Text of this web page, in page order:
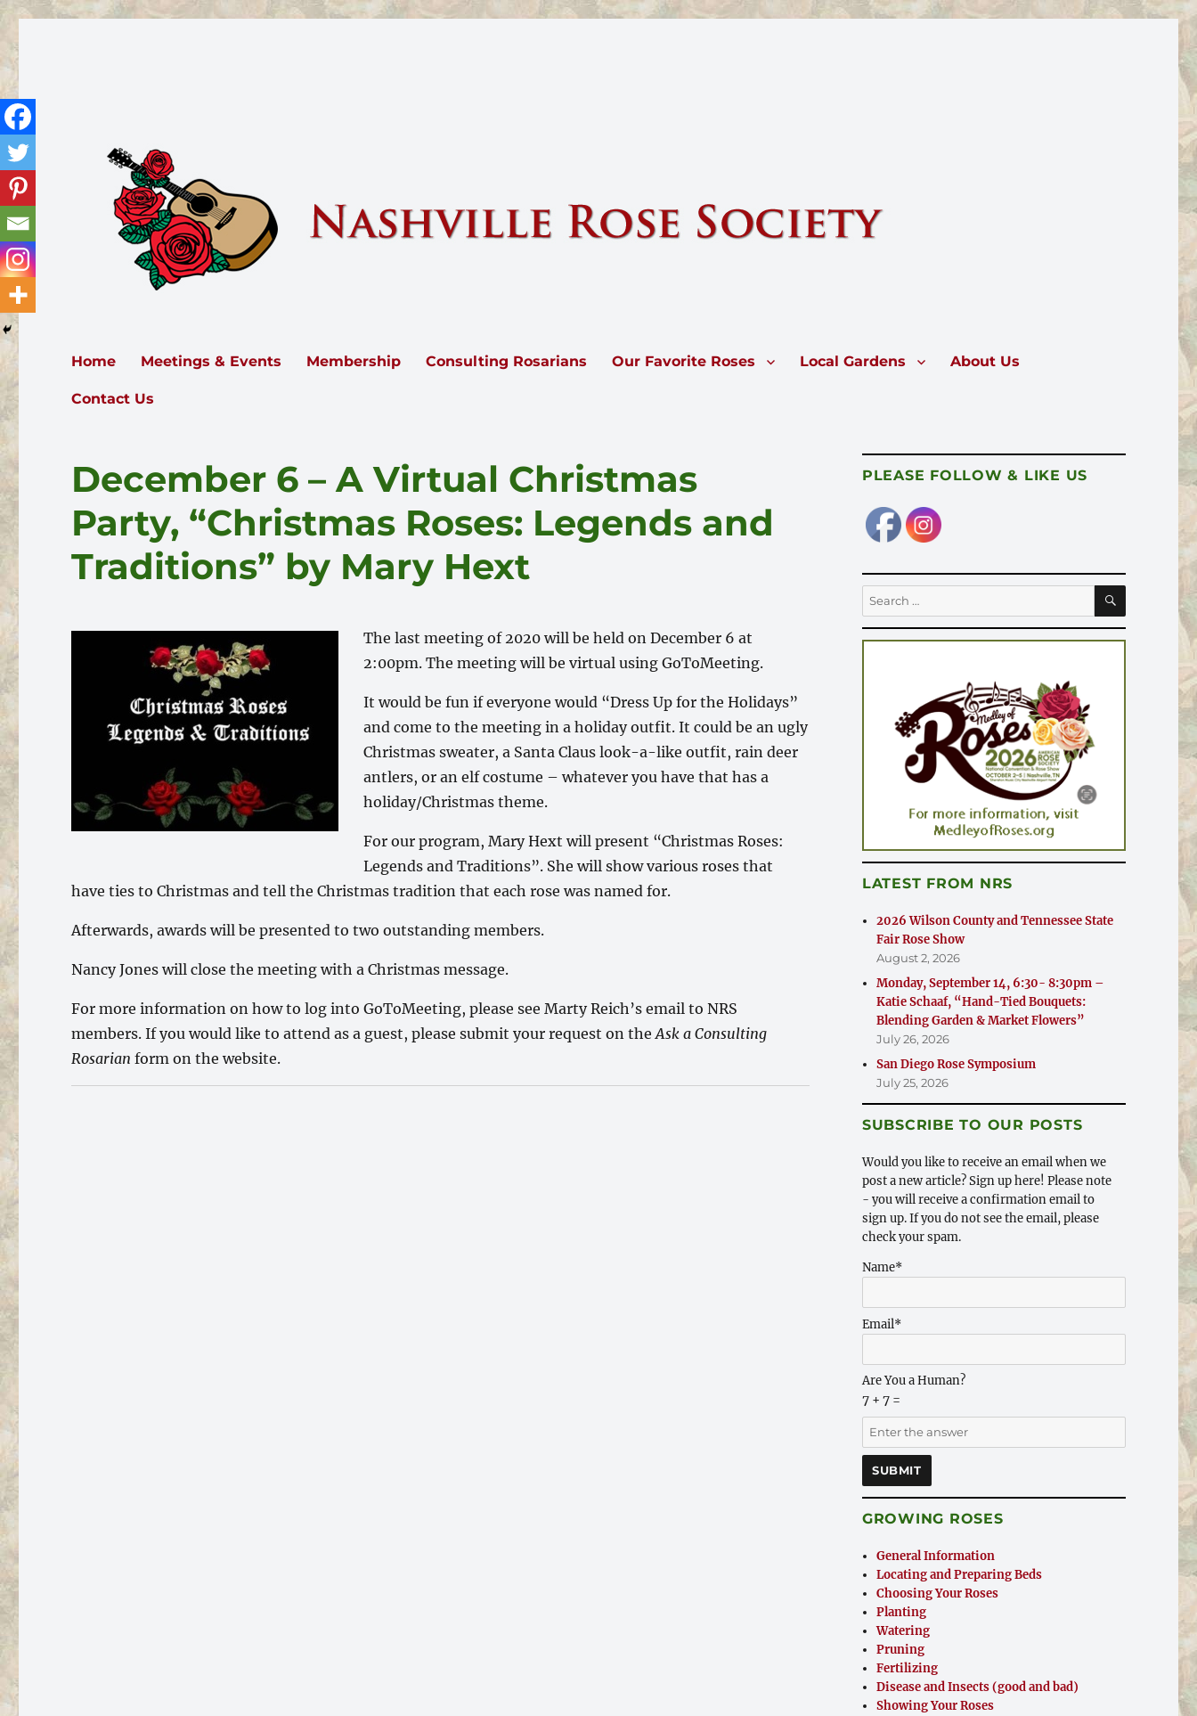
Home Meetings & Events Membership Consulting Rosarians Our Favorite Roses Local Gardens About Us
Contact Us
December 6 – A Virtual Christmas
Party, “Christmas Roses: Legends and
Traditions” by Mary Hext
The last meeting of 2020 will be held on December 6 at
2:00pm. The meeting will be virtual using GoToMeeting.
It would be fun if everyone would “Dress Up for the Holidays”
and come to the meeting in a holiday outfit. It could be an ugly
Christmas sweater, a Santa Claus look-a-like outfit, rain deer
antlers, or an elf costume – whatever you have that has a
holiday/Christmas theme.
For our program, Mary Hext will present “Christmas Roses:
Legends and Traditions”. She will show various roses that
have ties to Christmas and tell the Christmas tradition that each rose was named for.
Afterwards, awards will be presented to two outstanding members.
Nancy Jones will close the meeting with a Christmas message.
For more information on how to log into GoToMeeting, please see Marty Reich’s email to NRS
members. If you would like to attend as a guest, please submit your request on theAsk a Consulting
Rosarian form on the website.
PLEASE FOLLOW & LIKE US
Search
for:
SEARCH
LATEST FROM NRS
2026 Wilson County and Tennessee State
Fair Rose Show
August 2, 2026
Monday, September 14, 6:30- 8:30pm –
Katie Schaaf, “Hand-Tied Bouquets:
Blending Garden & Market Flowers”
July 26, 2026
San Diego Rose Symposium
July 25, 2026
SUBSCRIBE TO OUR POSTS
Would you like to receive an email when we
post a new article? Sign up here! Please note
- you will receive a confirmation email to
sign up. If you do not see the email, please
check your spam.
Name*
Email*
Are You a Human?
7 + 7 =
GROWING ROSES
General Information
Locating and Preparing Beds
Choosing Your Roses
Planting
Watering
Pruning
Fertilizing
Disease and Insects (good and bad)
Showing Your Roses